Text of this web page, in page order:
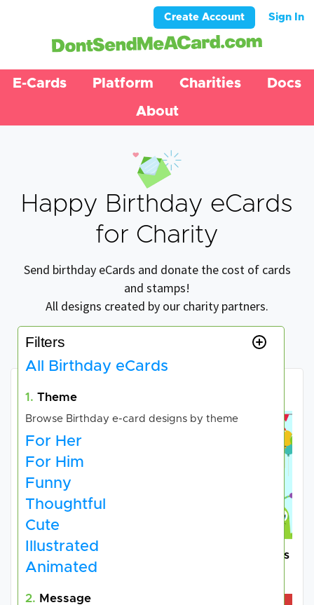
Create Account Sign In
E-Cards Platform Charities
Docs
About
Happy Birthday eCards
for Charity
Send birthday eCards and donate the cost of cards
and stamps!
All designs created by our charity partners.
Filters
All Birthday eCards
1. Theme
Browse Birthday e-card designs by theme
For Her
For Him
Funny
Thoughtful
Cute
Illustrated
Animated
2. Message
Choose your e-card
Family Care Adoption
Services
Cards for Good Causes